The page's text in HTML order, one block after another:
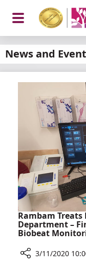
News and
Rambam Treats
Department –
Biobeat
3/11/2020